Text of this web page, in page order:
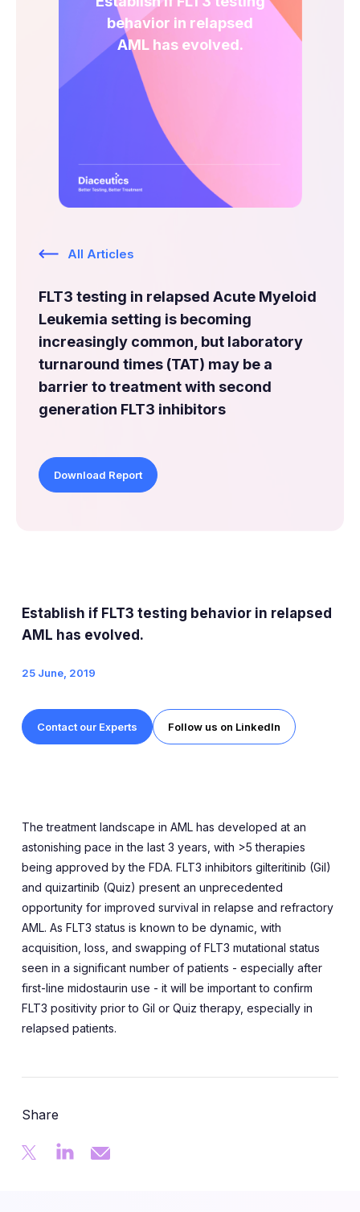
Expert Exchange
Resources
Careers
Careers at Diaceutics
Tap to search
All Articles
FLT3 testing in relapsed Acute Myeloid
Leukemia setting is becoming
increasingly common, but laboratory
turnaround times (TAT) may be a
barrier to treatment with second
generation FLT3 inhibitors
Download Report
behavior in relapsed
AML has evolved.
Establish if FLT3 testing behavior in relapsed
AML has evolved.
25 June, 2019
Contact our Experts Follow us on LinkedIn
The treatment landscape in AML has developed at an
astonishing pace in the last 3 years, with >5 therapies
being approved by the FDA. FLT3 inhibitors gilteritinib (Gil)
and quizartinib (Quiz) present an unprecedented
opportunity for improved survival in relapse and refractory
AML. As FLT3 status is known to be dynamic, with
acquisition, loss, and swapping of FLT3 mutational status
seen in a significant number of patients - especially after
first-line midostaurin use - it will be important to confirm
FLT3 positivity prior to Gil or Quiz therapy, especially in
relapsed patients.
Share